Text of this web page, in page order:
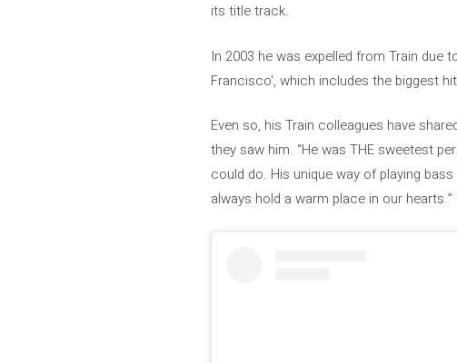
its title track.
In 2003 he was expelled from Train due
Francisco', which includes the biggest
Even so, his Train colleagues have
they saw him. “He was THE sweetest
could do. His unique way of playing
always hold a warm place in our hearts.”